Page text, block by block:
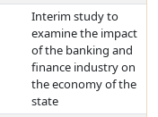
Interim study to
examine the impact
of the banking and
finance industry on
the economy of the
state